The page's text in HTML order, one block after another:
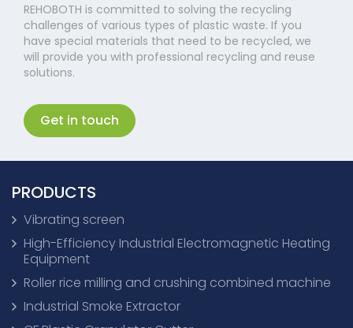
REHOBOTH is committed to solving the recycling
challenges of various types of plastic waste. If you
have special materials that need to be recycled, we
will provide you with professional recycling and reuse
solutions.
Get in touch
PRODUCTS
Vibrating screen
High-Efficiency Industrial Electromagnetic Heating
Equipment
Roller rice milling and crushing combined machine
Industrial Smoke Extractor